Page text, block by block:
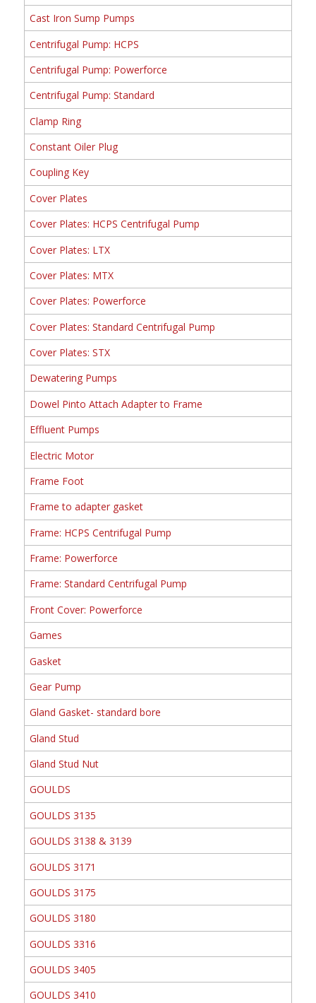
Cast Iron Sump Pumps
Centrifugal Pump: HCPS
Centrifugal Pump: Powerforce
Centrifugal Pump: Standard
Clamp Ring
Constant Oiler Plug
Coupling Key
Cover Plates
Cover Plates: HCPS Centrifugal Pump
Cover Plates: LTX
Cover Plates: MTX
Cover Plates: Powerforce
Cover Plates: Standard Centrifugal Pump
Cover Plates: STX
Dewatering Pumps
Dowel Pinto Attach Adapter to Frame
Effluent Pumps
Electric Motor
Frame Foot
Frame to adapter gasket
Frame: HCPS Centrifugal Pump
Frame: Powerforce
Frame: Standard Centrifugal Pump
Front Cover: Powerforce
Games
Gasket
Gear Pump
Gland Gasket- standard bore
Gland Stud
Gland Stud Nut
GOULDS
GOULDS 3135
GOULDS 3138 & 3139
GOULDS 3171
GOULDS 3175
GOULDS 3180
GOULDS 3316
GOULDS 3405
GOULDS 3410